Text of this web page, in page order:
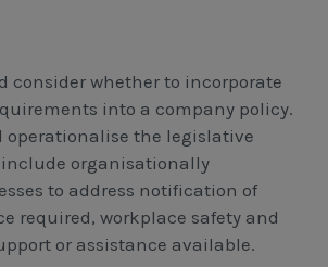
consider whether to incorporate
into a company policy.
operationalise the legislative
organisationally
to address notification of
required, workplace safety and
or assistance available.